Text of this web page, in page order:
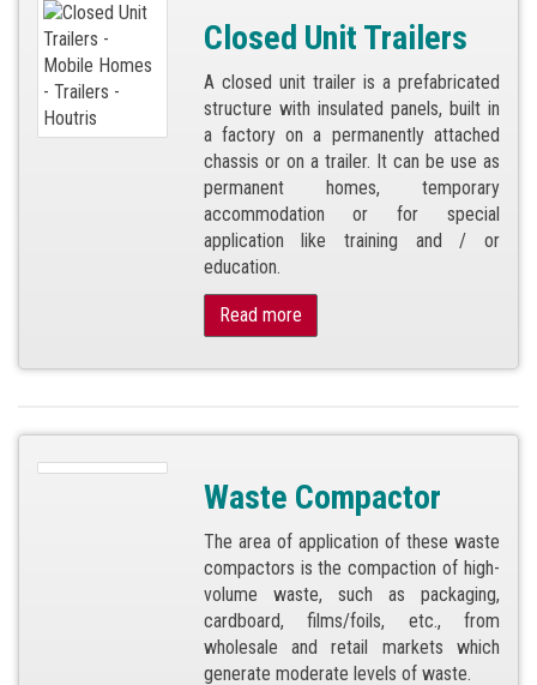
Closed Unit Trailers
A closed unit trailer is a prefabricated
structure with insulated panels, built in
a factory on a permanently attached
chassis or on a trailer. It can be use as
permanent homes, temporary
accommodation or for special
application like training and / or
education.
Read more
Waste Compactor
The area of application of these waste
compactors is the compaction of high-
volume waste, such as packaging,
cardboard, films/foils, etc., from
wholesale and retail markets which
generate moderate levels of waste.